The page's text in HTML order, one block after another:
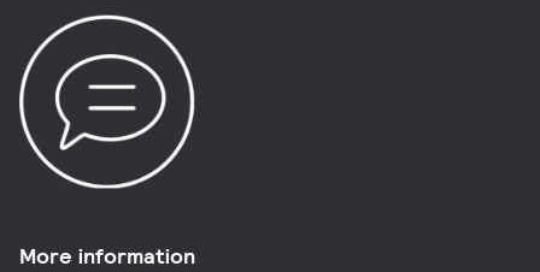
More information​